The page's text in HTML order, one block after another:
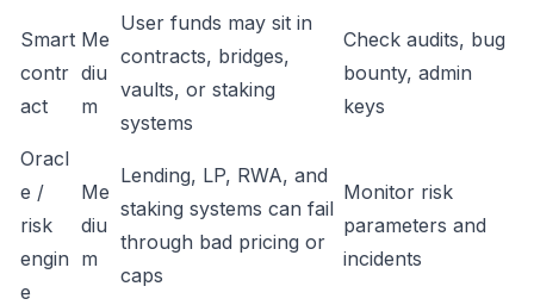
Smart
contr
act
Me
diu
m
User funds may sit in
contracts, bridges,
vaults, or staking
systems
Check audits, bug
bounty, admin
keys
Oracl
e /
risk
engin
e
Me
diu
m
Lending, LP, RWA, and
staking systems can fail
through bad pricing or
caps
Monitor risk
parameters and
incidents